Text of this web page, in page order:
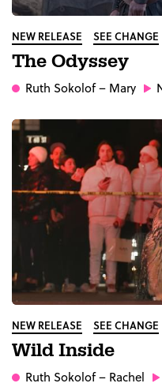
NEW RELEASE SEE CHANGE
The Odyssey
Ruth Sokolof– Mary
NEW RELEASE SEE CHANGE
Wild Inside
Ruth Sokolof– Rachel